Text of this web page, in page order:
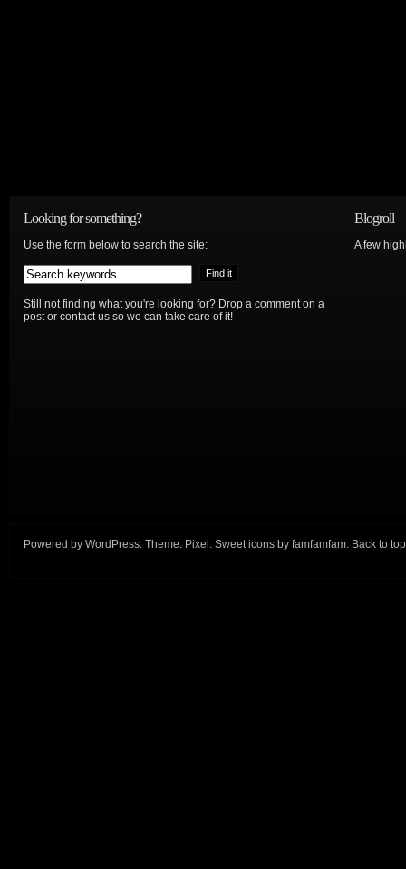
Looking for something?
Use the form below to search the site:
Still not finding what you're looking for? Drop a comment on a
post or contact us so we can take care of it!
Blogroll
A few
Powered by WordPress. Theme: Pixel . Sweet icons by famfamfam. Back to